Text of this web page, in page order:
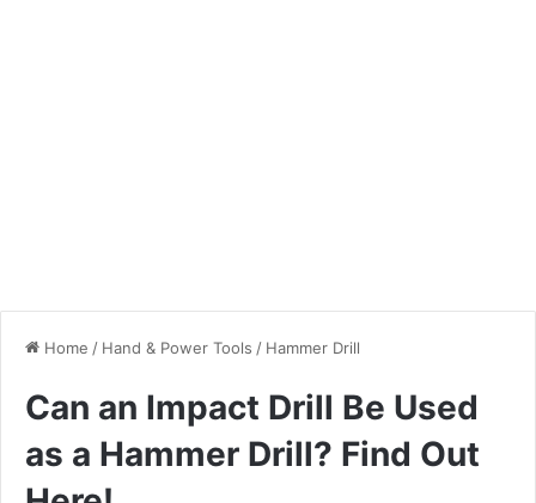
Home / Hand & Power Tools / Hammer Drill
Can an Impact Drill Be Used
as a Hammer Drill? Find Out